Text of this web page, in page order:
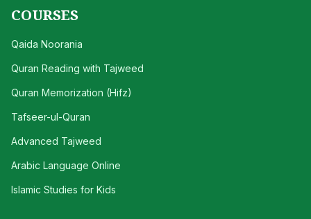
COURSES
Qaida Noorania
Quran Reading with Tajweed
Quran Memorization (Hifz)
Tafseer-ul-Quran
Advanced Tajweed
Arabic Language Online
Islamic Studies for Kids